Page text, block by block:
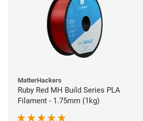
MatterHackers
Ruby Red MH Build Series PLA
Filament - 1.75mm (1kg)